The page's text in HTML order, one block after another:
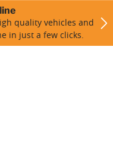
quality vehicles and
in just a few clicks.